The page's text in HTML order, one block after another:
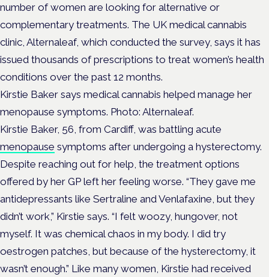
number of women are looking for alternative or
complementary treatments. The UK medical cannabis
clinic, Alternaleaf, which conducted the survey, says it has
issued thousands of prescriptions to treat women’s health
conditions over the past 12 months.
Kirstie Baker says medical cannabis helped manage her
menopause symptoms. Photo: Alternaleaf.
Kirstie Baker, 56, from Cardiff, was battling acute
menopause symptoms after undergoing a hysterectomy.
Despite reaching out for help, the treatment options
offered by her GP left her feeling worse. “They gave me
antidepressants like Sertraline and Venlafaxine, but they
didn’t work,” Kirstie says. “I felt woozy, hungover, not
myself. It was chemical chaos in my body. I did try
oestrogen patches, but because of the hysterectomy, it
wasn’t enough.” Like many women, Kirstie had received